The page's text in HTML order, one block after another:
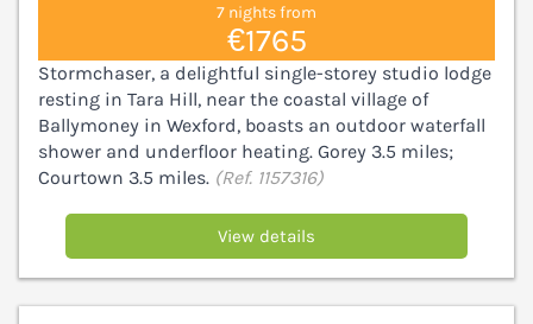
7 nights from
€1765
Stormchaser, a delightful single-storey studio lodge
resting in Tara Hill, near the coastal village of
Ballymoney in Wexford, boasts an outdoor waterfall
shower and underfloor heating. Gorey 3.5 miles;
Courtown 3.5 miles. (Ref. 1157316)
View details